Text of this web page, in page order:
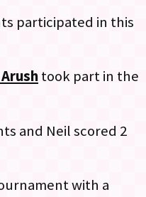
participated in this
took part in the
and Neil scored 2
with a